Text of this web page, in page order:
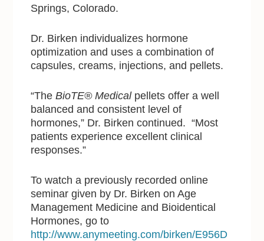
Springs, Colorado.
Dr. Birken individualizes hormone
optimization and uses a combination of
capsules, creams, injections, and pellets.
“The BioTE® Medical pellets offer a well
balanced and consistent level of
hormones,” Dr. Birken continued. “Most
patients experience excellent clinical
responses.”
To watch a previously recorded online
seminar given by Dr. Birken on Age
Management Medicine and Bioidentical
Hormones, go to
http://www.anymeeting.com/birken/E956D